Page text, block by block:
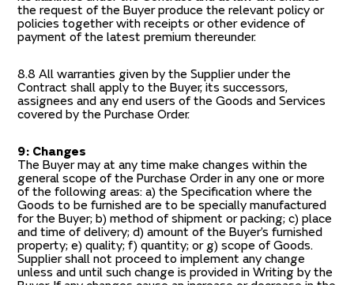
the request of the Buyer produce the relevant policy or
policies together with receipts or other evidence of
payment of the latest premium thereunder.
8.8 All warranties given by the Supplier under the
Contract shall apply to the Buyer, its successors,
assignees and any end users of the Goods and Services
covered by the Purchase Order.
9: Changes
The Buyer may at any time make changes within the
general scope of the Purchase Order in any one or more
of the following areas: a) the Specification where the
Goods to be furnished are to be specially manufactured
for the Buyer; b) method of shipment or packing; c) place
and time of delivery; d) amount of the Buyer’s furnished
property; e) quality; f) quantity; or g) scope of Goods.
Supplier shall not proceed to implement any change
unless and until such change is provided in Writing by the